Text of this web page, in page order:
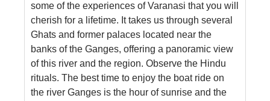
some of the experiences of Varanasi that you will
cherish for a lifetime. It takes us through several
Ghats and former palaces located near the
banks of the Ganges, offering a panoramic view
of this river and the region. Observe the Hindu
rituals. The best time to enjoy the boat ride on
the river Ganges is the hour of sunrise and the